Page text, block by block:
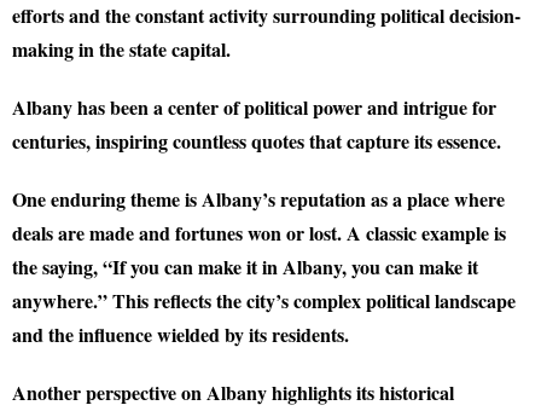
efforts and the constant activity surrounding political decision-
making in the state capital.
Albany has been a center of political power and intrigue for
centuries, inspiring countless quotes that capture its essence.
One enduring theme is Albany’s reputation as a place where
deals are made and fortunes won or lost. A classic example is
the saying, “If you can make it in Albany, you can make it
anywhere.” This reflects the city’s complex political landscape
and the influence wielded by its residents.
Another perspective on Albany highlights its historical